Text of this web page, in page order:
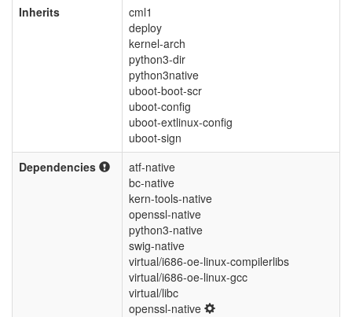
Inherits
cml1
deploy
kernel-arch
python3-dir
python3native
uboot-boot-scr
uboot-config
uboot-extlinux-config
uboot-sign
Dependencies
atf-native
bc-native
kern-tools-native
openssl-native
python3-native
swig-native
virtual/i686-oe-linux-compilerlibs
virtual/i686-oe-linux-gcc
virtual/libc
openssl-native